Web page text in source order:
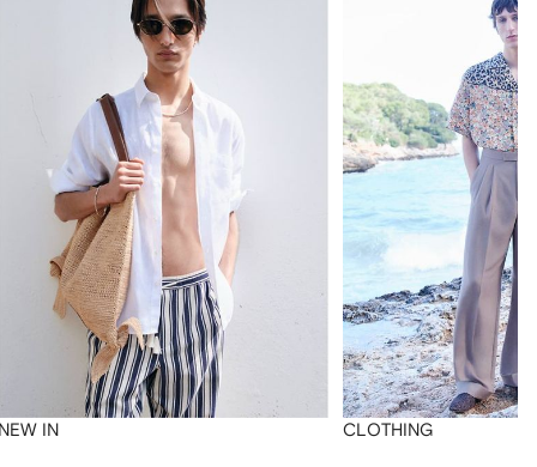
IN CLOTHING